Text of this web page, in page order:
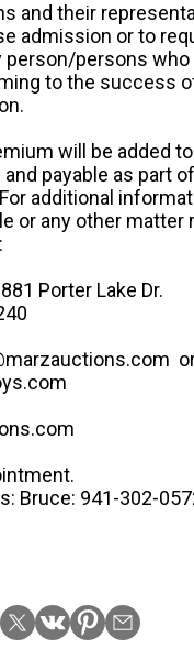
and their
admission or to
person/persons who
to the success
will be added to
payable as part
additional
or any other matter
Porter Lake Dr.
Bruce: 941-302-